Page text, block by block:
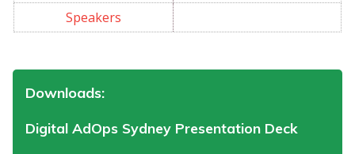
Downloads:
Digital AdOps Sydney Presentation Deck